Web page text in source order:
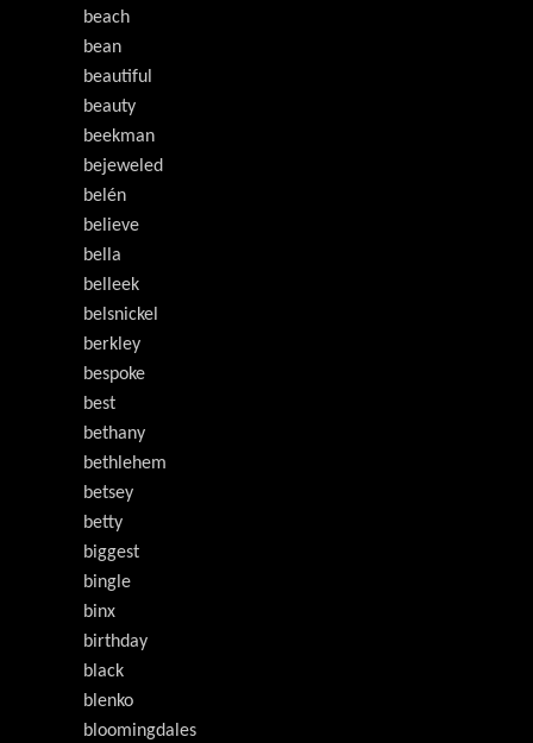
beach
bean
beautiful
beauty
beekman
bejeweled
belén
believe
bella
belleek
belsnickel
berkley
bespoke
best
bethany
bethlehem
betsey
betty
biggest
bingle
binx
birthday
black
blenko
bloomingdales